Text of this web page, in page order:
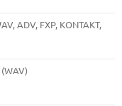
ADV, FXP, KONTAKT,